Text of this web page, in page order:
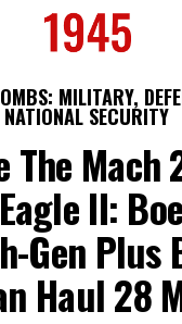
MILITARY,
NATIONAL SECURITY
The Mach
II:
Gen Plus
Haul 28